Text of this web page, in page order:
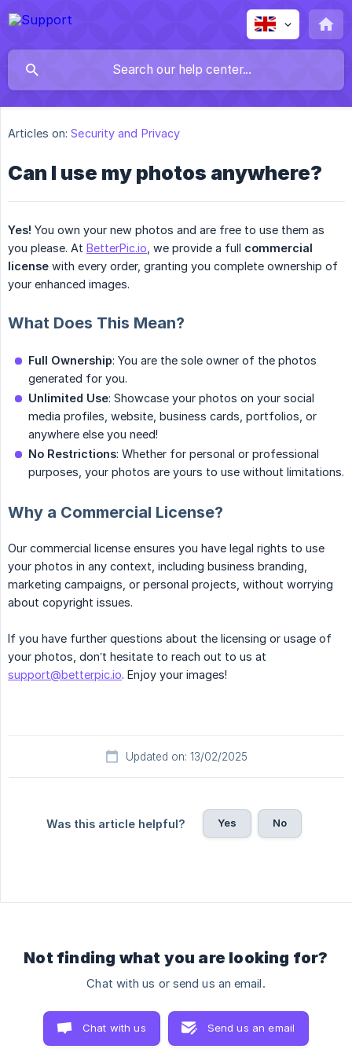
Articles on: Security and Privacy
Can I use my photos anywhere?
Yes! You own your new photos and are free to use them as
you please. At BetterPic.io , we provide a full commercial
license with every order, granting you complete ownership of
your enhanced images.
What Does This Mean?
Full Ownership: You are the sole owner of the photos
generated for you.
Unlimited Use: Showcase your photos on your social
media profiles, website, business cards, portfolios, or
anywhere else you need!
No Restrictions: Whether for personal or professional
purposes, your photos are yours to use without limitations.
Why a Commercial License?
Our commercial license ensures you have legal rights to use
your photos in any context, including business branding,
marketing campaigns, or personal projects, without worrying
about copyright issues.
If you have further questions about the licensing or usage of
your photos, don’t hesitate to reach out to us at
support@betterpic.io. Enjoy your images!
Updated on: 13/02/2025
Was this article helpful? Yes No
Not finding what you are looking for?
Chat with us or send us an email.
Chat with us Send us an email